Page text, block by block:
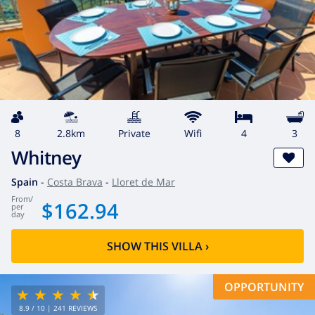
8 2.8km private wifi 4 3
Whitney
Spain - Costa Brava - Lloret de Mar
from/
per
day $162.94
SHOW THIS VILLA›
8.9 / 10 | 241 REVIEWS
OPPORTUNITY